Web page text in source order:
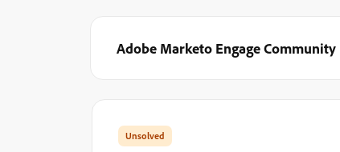
Adobe Marketo Engage Community